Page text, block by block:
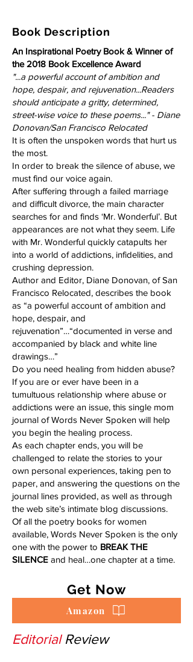
Book Description
An Inspirational Poetry Book & Winner of
the 2018 Book Excellence Award
"...a powerful account of ambition and
hope, despair, and rejuvenation...Readers
should anticipate a gritty, determined,
street-wise voice to these poems..." - Diane
Donovan/San Francisco Relocated
It is often the unspoken words that hurt us
the most.
In order to break the silence of abuse, we
must find our voice again.
After suffering through a failed marriage
and difficult divorce, the main character
searches for and finds ‘Mr. Wonderful’. But
appearances are not what they seem. Life
with Mr. Wonderful quickly catapults her
into a world of addictions, infidelities, and
crushing depression.
Author and Editor, Diane Donovan, of San
Francisco Relocated, describes the book
as “a powerful account of ambition and
hope, despair, and
rejuvenation”…“documented in verse and
accompanied by black and white line
drawings…”
Do you need healing from hidden abuse?
If you are or ever have been in a
tumultuous relationship where abuse or
addictions were an issue, this single mom
journal of Words Never Spoken will help
you begin the healing process.
As each chapter ends, you will be
challenged to relate the stories to your
own personal experiences, taking pen to
paper, and answering the questions on the
journal lines provided, as well as through
the web site’s intimate blog discussions.
Of all the poetry books for women
available, Words Never Spoken is the only
one with the power to BREAK THE
SILENCE and heal…one chapter at a time.
Get Now
Amazon
EditorialReview